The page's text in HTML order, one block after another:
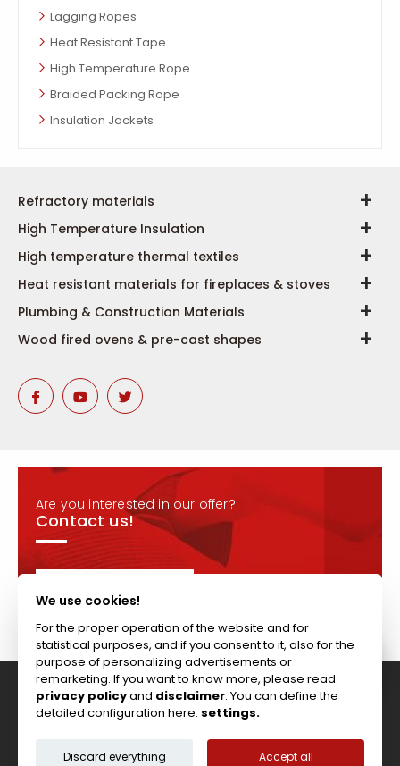
Lagging Ropes
Heat Resistant Tape
High Temperature Rope
Braided Packing Rope
Insulation Jackets
Refractory materials
High Temperature Insulation
High temperature thermal textiles
Heat resistant materials for fireplaces & stoves
Plumbing & Construction Materials
Wood fired ovens & pre-cast shapes
Are you interested in our offer?
Contact us!
CONTACT
Tel: +44 (0)117 911 7895 ; Fax: +44 (0)117 971 1152
204-208 Broomhill Rd, Bristol, BS4 5RG, United Kingdom
Copyright © Vitcas|2026|Cookies
We use cookies!
For the proper operation of the website and for
statistical purposes, and if you consent to it, also for the
purpose of personalizing advertisements or
remarketing. If you want to know more, please read:
privacy policyand disclaimer. You can define the
detailed configuration here: settings.
Discard everything Accept all